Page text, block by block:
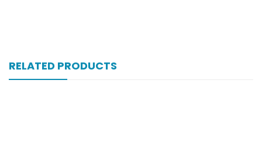
RELATED PRODUCTS